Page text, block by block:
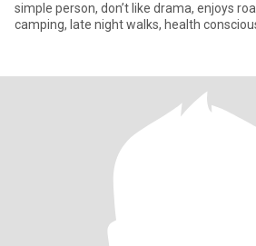
simple person, don’t like drama, enjoys
camping, late night walks, health